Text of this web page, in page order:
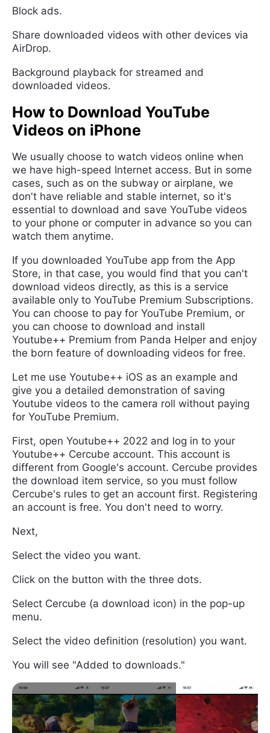
Block ads.
Share downloaded videos with other devices via
AirDrop.
Background playback for streamed and
downloaded videos.
How to Download YouTube
Videos on iPhone
We usually choose to watch videos online when
we have high-speed Internet access. But in some
cases, such as on the subway or airplane, we
don't have reliable and stable internet, so it's
essential to download and save YouTube videos
to your phone or computer in advance so you can
watch them anytime.
If you downloaded YouTube app from the App
Store, in that case, you would find that you can't
download videos directly, as this is a service
available only to YouTube Premium Subscriptions.
You can choose to pay for YouTube Premium, or
you can choose to download and install
Youtube++ Premium from Panda Helper and enjoy
the born feature of downloading videos for free.
Let me use Youtube++ iOS as an example and
give you a detailed demonstration of saving
Youtube videos to the camera roll without paying
for YouTube Premium.
First, open Youtube++ 2022 and log in to your
Youtube++ Cercube account. This account is
different from Google's account. Cercube provides
the download item service, so you must follow
Cercube's rules to get an account first. Registering
an account is free. You don't need to worry.
Next,
Select the video you want.
Click on the button with the three dots.
Select Cercube (a download icon) in the pop-up
menu.
Select the video definition (resolution) you want.
You will see "Added to downloads."